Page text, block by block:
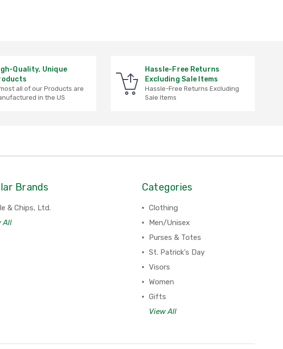
Quality, Unique
all of our Products are
in the US
Hassle-Free Returns
Excluding Sale Items
Hassle-Free Returns Excluding
Sale Items
Brands
& Chips, Ltd.
All
Categories
Clothing
Men/Unisex
Purses & Totes
St. Patrick's Day
Visors
Women
Gifts
View All